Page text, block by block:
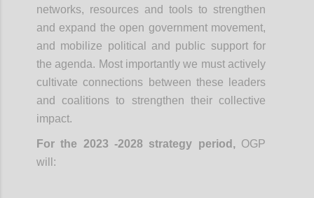
networks, resources and tools to strengthen
and expand the open government movement,
and
mobilize political and public support for
the agenda. Most importantly we must actively
cultivate connections between these leaders
and coalitions to strengthen their collective
impact.
For the 2023 -2028 strategy period,OGP
will: